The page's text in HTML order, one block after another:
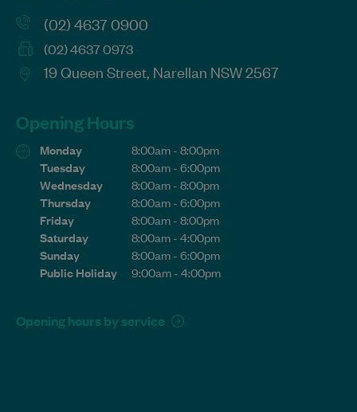
(02) 4637 0900
(02) 4637 0973
19 Queen Street, Narellan NSW 2567
Opening Hours
Monday
8:00am - 8:00pm
Tuesday
8:00am - 6:00pm
Wednesday
8:00am - 8:00pm
Thursday
8:00am - 6:00pm
Friday
8:00am - 8:00pm
Saturday
8:00am - 4:00pm
Sunday
8:00am - 6:00pm
Public Holiday
9:00am - 4:00pm
Opening hours by service